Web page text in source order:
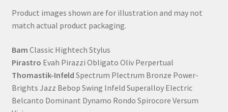
Product images shown are for illustration and may not
match actual product packaging.
Bam Classic Hightech Stylus
Pirastro Evah Pirazzi Obligato Oliv Perpertual
Thomastik-Infeld Spectrum Plectrum Bronze Power-
Brights Jazz Bebop Swing Infeld Superalloy Electric
Belcanto Dominant Dynamo Rondo Spirocore Versum